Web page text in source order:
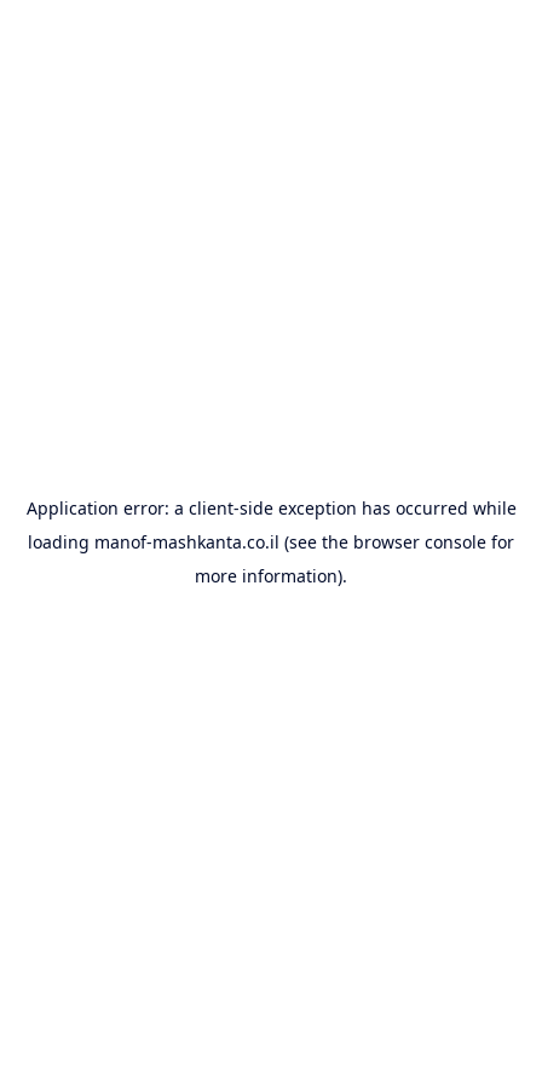
Application error: a client-side exception has occurred while
loading manof-mashkanta.co.il (see the browser console for
more information).